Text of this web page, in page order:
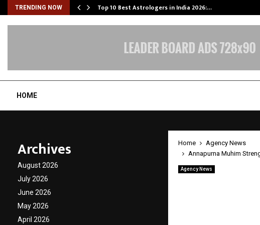
TRENDING NOW Top 10 Best Astrologers in India 2026:…
HOME
Home
Agency News
Annapurna Muhim
Agency News
Archives
August 2026
July 2026
June 2026
May 2026
April 2026